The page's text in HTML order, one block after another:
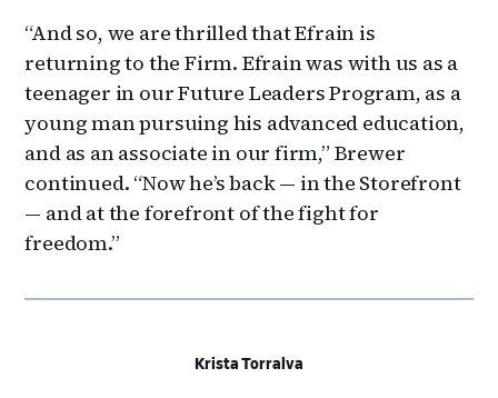
“And so, we are thrilled that Efrain is
returning to the Firm. Efrain was with us as a
teenager in our Future Leaders Program, as a
young man pursuing his advanced education,
and as an associate in our firm,” Brewer
continued. “Now he’s back — in the Storefront
— and at the forefront of the fight for
freedom.”
Krista Torralva